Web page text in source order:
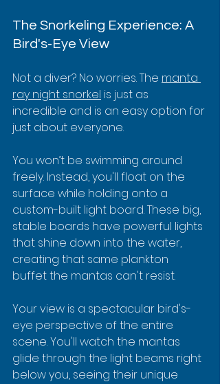
The Snorkeling Experience: A
Bird's-Eye View
Not a diver? No worries. The manta
ray night snorkel is just as
incredible and is an easy option for
just about everyone.
You won’t be swimming around
freely. Instead, you'll float on the
surface while holding onto a
custom-built light board. These big,
stable boards have powerful lights
that shine down into the water,
creating that same plankton
buffet the mantas can't resist.
Your view is a spectacular bird's-
eye perspective of the entire
scene. You'll watch the mantas
glide through the light beams right
below you, seeing their unique